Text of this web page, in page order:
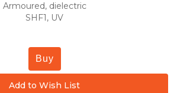
Armoured, dielectric
SHF1, UV
Buy
Add to Wish List